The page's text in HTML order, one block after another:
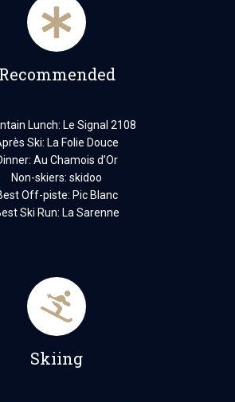
Recommended
Lunch: Le Signal 2108
Ski: La Folie Douce
Au Chamois d’Or
Non-skiers: skidoo
Off-piste: Pic Blanc
Ski Run: La Sarenne
Skiing